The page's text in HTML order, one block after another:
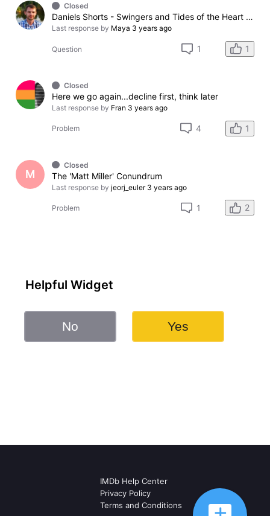
Closed
Daniels Shorts - Swingers and Tides of the Heart + Balance (atribution)
Last response by Maya 3 years ago
Question 1 1
Closed
Here we go again...decline first, think later
Last response by Fran 3 years ago
Problem 4 1
M
Closed
The 'Matt Miller' Conundrum
Last response by jeorj_euler 3 years ago
Problem 1 2
Helpful Widget
No Yes
IMDb Help Center
Privacy Policy
Terms and Conditions